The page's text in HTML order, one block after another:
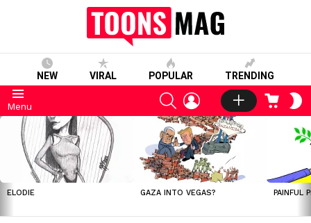
NEW VIRAL POPULAR TRENDING
Menu
SEARCHLOGIN CART
LATEST
STORIES
ELODIE GAZA INTO VEGAS? PAINFUL